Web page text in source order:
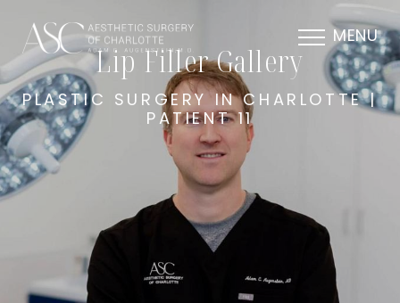
MENU
Lip Filler Gallery
PLASTIC SURGERY IN CHARLOTTE |
PATIENT 11